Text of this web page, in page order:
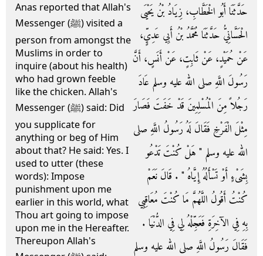
Anas reported that Allah's
Messenger (ﷺ) visited a
person from amongst the
Muslims in order to
inquire (about his health)
who had grown feeble
like the chicken. Allah's
Messenger (ﷺ) said: Did
you supplicate for
anything or beg of Him
about that? He said: Yes. I
used to utter (these
words): Impose
punishment upon me
earlier in this world, what
Thou art going to impose
upon me in the Hereafter.
Thereupon Allah's
حَدَّثَنَا أَبُو الْخَطَّابِ، زِيَادُ بْنُ يَحْيَى
الْحَسَّانِيُّ حَدَّثَنَا مُحَمَّدُ بْنُ أَبِي عَدِيٍّ،
عَنْ حُمَيْدٍ، عَنْ ثَابِتٍ، عَنْ أَنَسٍ، أَنَّ
رَسُولَ اللَّهِ صلى الله عليه وسلم عَادَ
رَجُلاً مِنَ الْمُسْلِمِينَ قَدْ خَفَتَ فَصَارَ
مِثْلَ الْفَرْخِ فَقَالَ لَهُ رَسُولُ اللَّهِ صلى
الله عليه وسلم ‏"‏ هَلْ كُنْتَ تَدْعُو
بِشَىْءٍ أَوْ تَسْأَلُهُ إِيَّاهُ ‏"‏ ‏.‏ قَالَ نَعَمْ
كُنْتُ أَقُولُ اللَّهُمَّ مَا كُنْتَ مُعَاقِبِي
بِهِ فِي الآخِرَةِ فَعَجِّلْهُ لِي فِي الدُّنْيَا ‏.‏
فَقَالَ رَسُولُ اللَّهِ صلى الله عليه وسلم